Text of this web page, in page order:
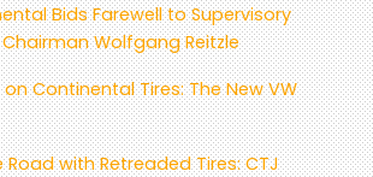
Bids Farewell to Supervisory
Wolfgang Reitzle
on Continental Tires: The New VW
Road with Retreaded Tires: CTJ